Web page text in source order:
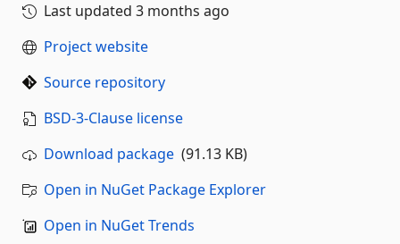
Last updated 3 months ago
Project website
Source repository
BSD-3-Clause license
Download package (91.13 KB)
Open in NuGet Package Explorer
Open in NuGet Trends